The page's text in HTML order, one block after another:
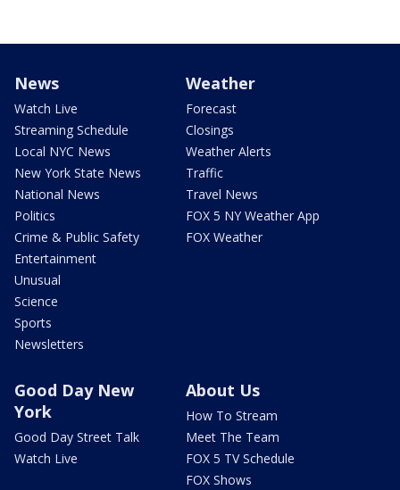
News
Watch Live
Streaming Schedule
Local NYC News
New York State News
National News
Politics
Crime & Public Safety
Entertainment
Unusual
Science
Sports
Newsletters
Weather
Forecast
Closings
Weather Alerts
Traffic
Travel News
FOX 5 NY Weather App
FOX Weather
Good Day New
York
Good Day Street Talk
Watch Live
About Us
How To Stream
Meet The Team
FOX 5 TV Schedule
FOX Shows